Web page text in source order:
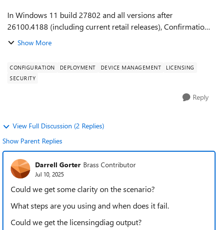
In Windows 11 build 27802 and all versions after
26100.4188 (including current retail releases), Confirmation
ID (CID) cache validation fails, forcing systems to revalidate
Show More
CONFIGURATION DEPLOYMENT DEVICE MANAGEMENT
LICENSING
SECURITY
Reply
View Full Discussion (2 Replies)
Show Parent Replies
Darrell Gorter Brass Contributor
Jul 10, 2025
Could we get some clarity on the scenario?
What steps are you using and when does it fail.
Could we get the licensingdiag output?